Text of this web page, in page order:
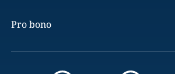
Pro bono